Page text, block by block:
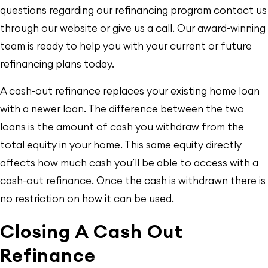
questions regarding our refinancing program contact us
through our website or give us a call. Our award-winning
team is ready to help you with your current or future
refinancing plans today.
A cash-out refinance replaces your existing home loan
with a newer loan. The difference between the two
loans is the amount of cash you withdraw from the
total equity in your home. This same equity directly
affects how much cash you’ll be able to access with a
cash-out refinance. Once the cash is withdrawn there is
no restriction on how it can be used.
Closing A Cash Out
Refinance